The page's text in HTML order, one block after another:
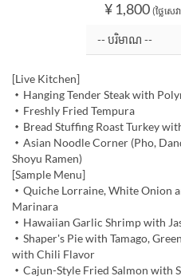
¥ 1,800 (ថ្លៃសេ
[Live Kitchen]
・Hanging Tender Steak with
・Freshly Fried Tempura
・Bread Stuffing Roast Turkey
・Asian Noodle Corner (Pho,
Shoyu Ramen)
[Sample Menu]
・Quiche Lorraine, White Onion
Marinara
・Hawaiian Garlic Shrimp with
・Shaper's Pie with Tamago,
with Chili Flavor
・Cajun-Style Fried Salmon with